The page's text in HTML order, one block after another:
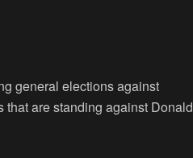
general elections against
are standing against Donald